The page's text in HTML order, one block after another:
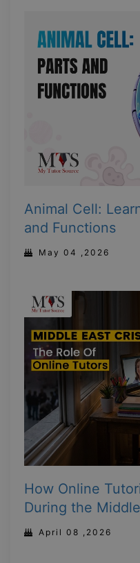
Animal Cell:
and Functions
May 04 ,2026
How Online
During the
April 08 ,2026